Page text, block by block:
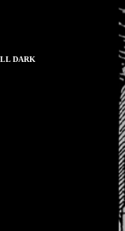
DARK